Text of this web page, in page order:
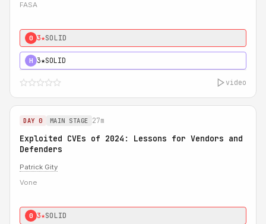
FASA
0 3★SOLID
H 3★SOLID
video
DAY 0 MAIN STAGE 27m
Exploited CVEs of 2024: Lessons for Vendors and
Defenders
Patrick Gity
Vone
0 3★SOLID